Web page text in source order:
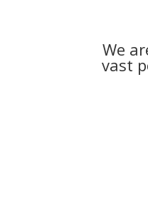
We
vast